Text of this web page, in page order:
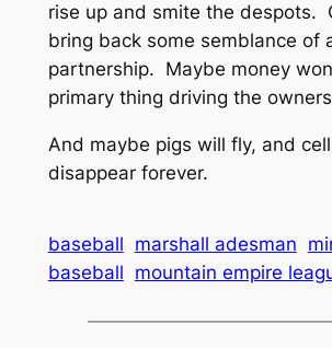
rise up and smite the despots.
bring back some semblance of
partnership. Maybe money
primary thing driving the
And maybe pigs will fly, and
disappear forever.
baseball marshall adesman
baseball mountain empire